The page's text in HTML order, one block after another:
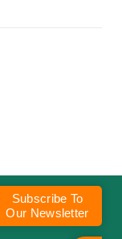
Subscribe To
Our Newsletter